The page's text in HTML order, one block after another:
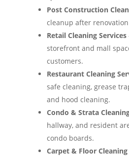
Post Construction
cleanup after
Retail Cleaning Services
storefront and mall
customers.
Restaurant Cleaning
safe cleaning, grease
and hood cleaning.
Condo & Strata
hallway, and resident
condo boards.
Carpet & Floor Cleaning